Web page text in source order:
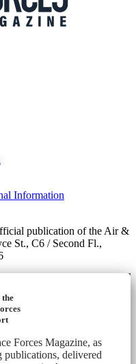
Information
publication of the Air &
St., C6 / Second Fl.,
the
Forces Magazine, as
publications, delivered